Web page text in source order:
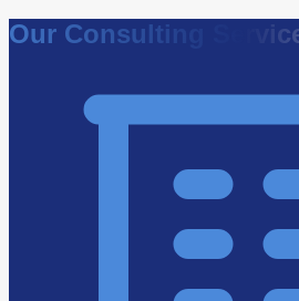
Our Consulting